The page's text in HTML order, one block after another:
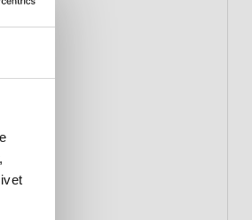
650 mm, Bush